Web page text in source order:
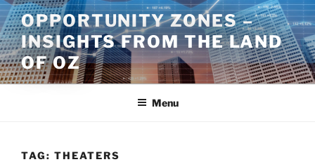
Skip
to
content
OPPORTUNITY ZONES –
INSIGHTS FROM THE LAND
OF OZ
Menu
TAG: THEATERS